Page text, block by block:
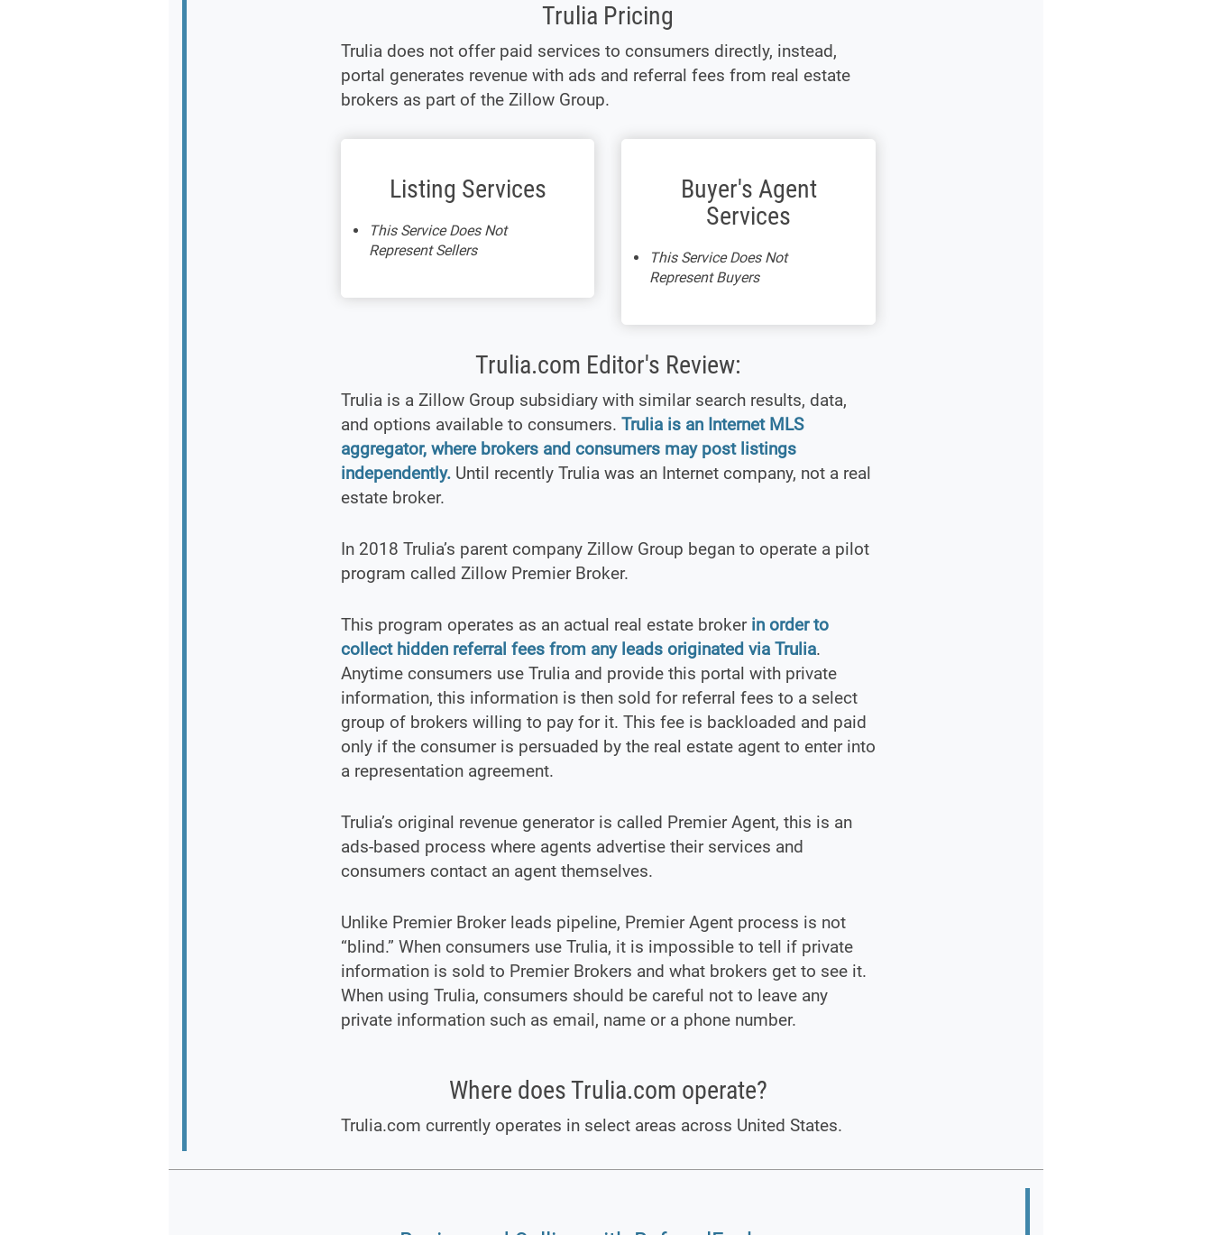
Trulia Pricing
Trulia does not offer paid services to consumers directly, instead,
portal generates revenue with ads and referral fees from real estate
brokers as part of the Zillow Group.
Listing Services
This Service Does Not
Represent Sellers
Buyer's Agent
Services
This Service Does Not
Represent Buyers
Trulia.com Editor's Review:
Trulia is a Zillow Group subsidiary with similar search results, data,
and options available to consumers. Trulia is an Internet MLS
aggregator, where brokers and consumers may post listings
independently.Until recently Trulia was an Internet company, not a real
estate broker.
In 2018 Trulia’s parent company Zillow Group began to operate a pilot
program called Zillow Premier Broker.
This program operates as an actual real estate broker in order to
collect hidden referral fees from any leads originated via Trulia.
Anytime consumers use Trulia and provide this portal with private
information, this information is then sold for referral fees to a select
group of brokers willing to pay for it. This fee is backloaded and paid
only if the consumer is persuaded by the real estate agent to enter into
a representation agreement.
Trulia’s original revenue generator is called Premier Agent, this is an
ads-based process where agents advertise their services and
consumers contact an agent themselves.
Unlike Premier Broker leads pipeline, Premier Agent process is not
“blind.” When consumers use Trulia, it is impossible to tell if private
information is sold to Premier Brokers and what brokers get to see it.
When using Trulia, consumers should be careful not to leave any
private information such as email, name or a phone number.
Where does Trulia.com operate?
Trulia.com currently operates in select areas across United States.